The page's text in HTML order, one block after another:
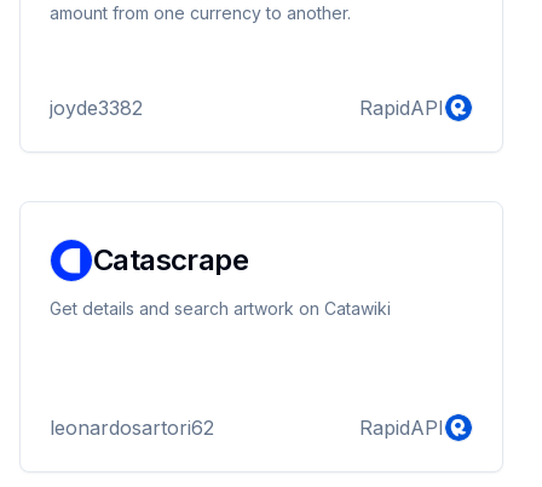
amount from one currency to another.
joyde3382 RapidAPI
Catascrape
Get details and search artwork on Catawiki
leonardosartori62 RapidAPI